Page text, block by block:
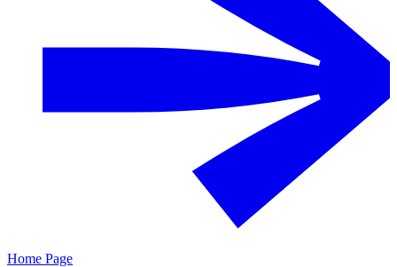
Home Page